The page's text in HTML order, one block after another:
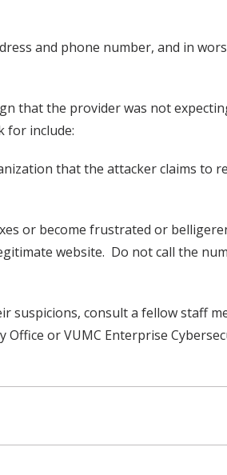
and phone number, and in
that the provider was not
for include:
that the attacker claims to
or become frustrated or
website. Do not call the
suspicions, consult a fellow staff
or VUMC Enterprise